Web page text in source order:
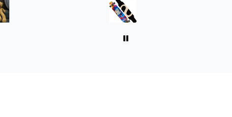
front guards. Basically,
everything that I would need
satisfied with my purchase.